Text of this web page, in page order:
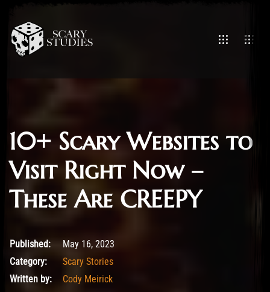
10+ Scary Websites to
Visit Right Now –
These Are CREEPY
May 16, 2023
Published:
May 16, 2023
Category:
Scary Stories
Written by:
Cody Meirick